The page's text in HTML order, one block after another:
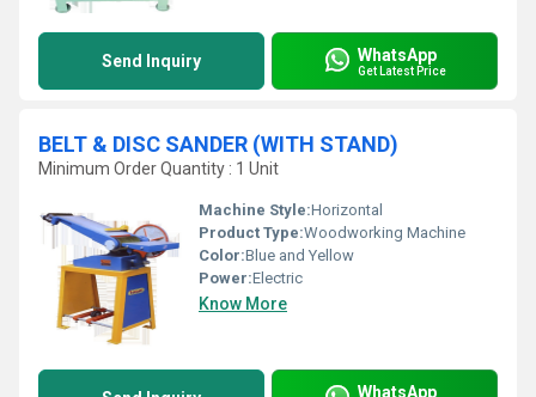
Send Inquiry WhatsApp
Get Latest Price
BELT & DISC SANDER (WITH STAND)
Minimum Order Quantity : 1 Unit
Machine Style:Horizontal
Product Type:Woodworking Machine
Color:Blue and Yellow
Power:Electric
Know More
WhatsApp